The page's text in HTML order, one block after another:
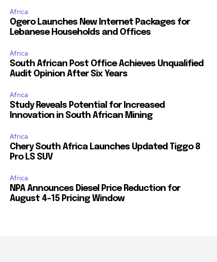
Africa
Ogero Launches New Internet Packages for
Lebanese Households and Offices
Africa
South African Post Office Achieves Unqualified
Audit Opinion After Six Years
Africa
Study Reveals Potential for Increased
Innovation in South African Mining
Africa
Chery South Africa Launches Updated Tiggo 8
Pro LS SUV
Africa
NPA Announces Diesel Price Reduction for
August 4-15 Pricing Window